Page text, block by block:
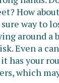
How
sure way to
around a
Even a
has your
which